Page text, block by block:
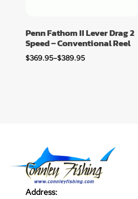
Penn Fathom II Lever Drag 2
Speed – Conventional Reel
$369.95–$389.95
Address: